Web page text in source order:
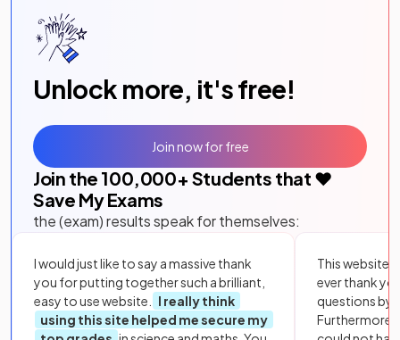
Unlock more, it's free!
Join the 100,000+ Students that ❤️
Save My Exams
the (exam) results speak for themselves:
I would just like to say a massive thank
you for putting together such a brilliant,
easy to use website.
I really think
using this site helped me secure my
This website
ever thank
questions by
Furthermore,
Join now for free